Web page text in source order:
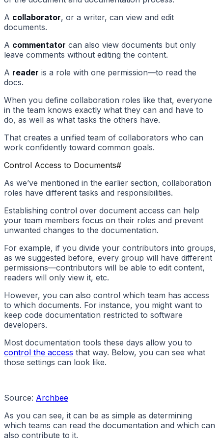
A collaborator, or a writer, can view and edit
documents.
A commentator can also view documents but only
leave comments without editing the content.
A reader is a role with one permission—to read the
docs.
When you define collaboration roles like that, everyone
in the team knows exactly what they can and have to
do, as well as what tasks the others have.
That creates a unified team of collaborators who can
work confidently toward common goals.
Control Access to Documents#
As we’ve mentioned in the earlier section, collaboration
roles have different tasks and responsibilities.
Establishing control over document access can help
your team members focus on their roles and prevent
unwanted changes to the documentation.
For example, if you divide your contributors into groups,
as we suggested before, every group will have different
permissions—contributors will be able to edit content,
readers will only view it, etc.
However, you can also control which team has access
to which documents. For instance, you might want to
keep code documentation restricted to software
developers.
Most documentation tools these days allow you to
control the access that way. Below, you can see what
those settings can look like.
Source: Archbee
As you can see, it can be as simple as determining
which teams can read the documentation and which can
also contribute to it.